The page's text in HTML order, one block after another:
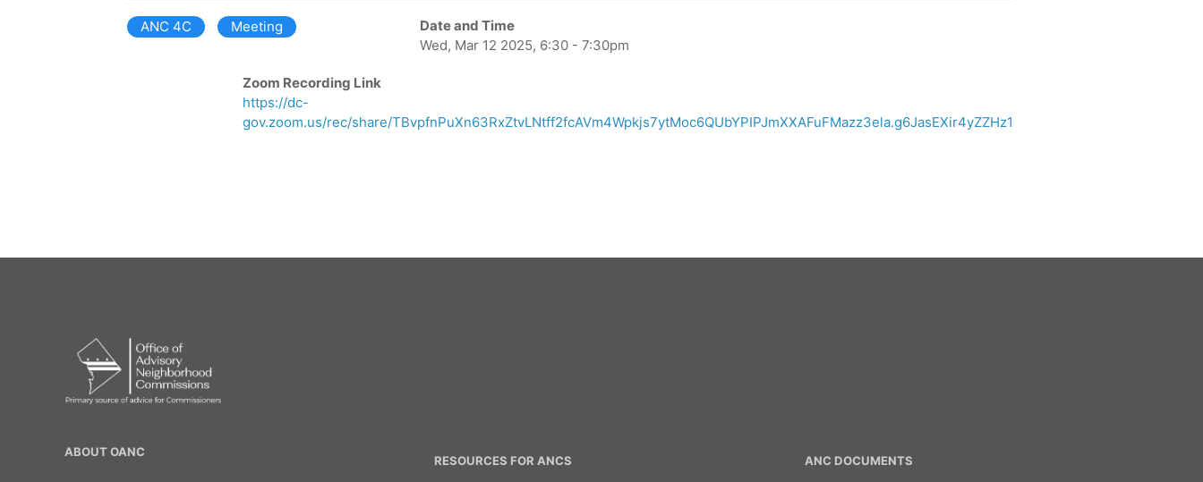
ANC 4C Meeting
Date and Time
Wed, Mar 12 2025, 6:30 - 7:30pm
Zoom Recording Link
https://dc-
gov.zoom.us/rec/share/TBvpfnPuXn63RxZtvLNtff2fcAVm4Wpkjs7ytMoc6QUbYPIPJmXXAFuFMazz3ela.g6JasEXir4yZZHz1
OANC
ABOUT OANC
RESOURCES FOR ANCS ANC DOCUMENTS